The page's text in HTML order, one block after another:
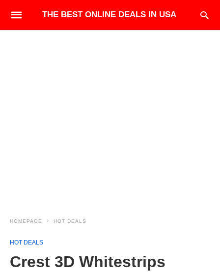
THE BEST ONLINE DEALS IN USA
HOMEPAGE HOT DEALS
HOT DEALS
Crest 3D Whitestrips